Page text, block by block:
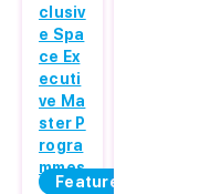
Featured
clusiv
e Spa
ce Ex
ecuti
ve Ma
ster P
rogra
mmes